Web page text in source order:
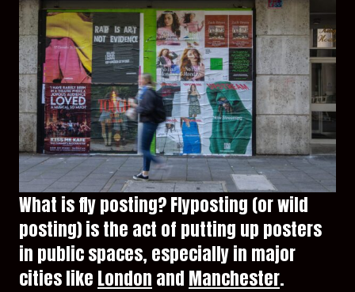
What is fly posting? Flyposting (or wild
posting) is the act of putting up posters
in public spaces, especially in major
cities like London and Manchester.